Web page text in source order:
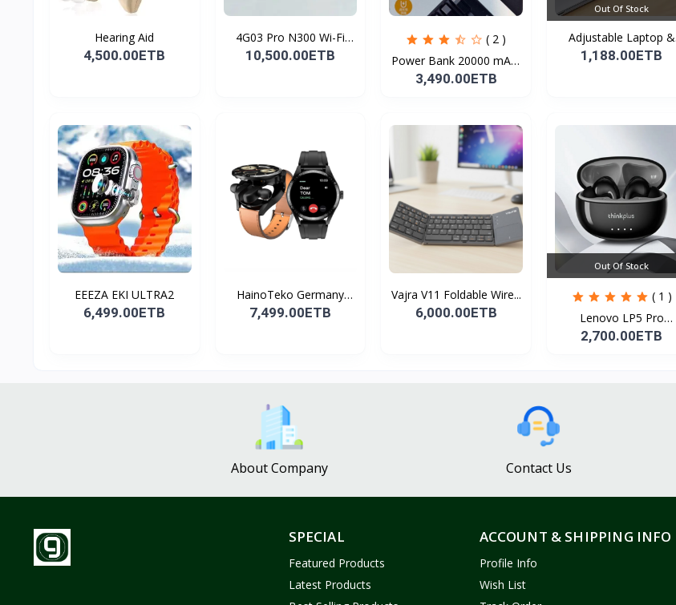
Hearing Aid
4,500.00ETB
4G03 Pro N300 Wi-Fi
4G...
10,500.00ETB
( 2 )
Power Bank 20000 mAh(
F...
3,490.00ETB
Out Of Stock
Adjustable Laptop &
Tab...
1,188.00ETB
EEEZA EKI ULTRA2
6,499.00ETB
HainoTeko Germany
Watch
7,499.00ETB
Vajra V11 Foldable Wire...
6,000.00ETB
Out Of Stock
( 1 )
Lenovo LP5 Pro
Headphon...
2,700.00ETB
About Company Contact Us
SPECIAL
Featured Products
Latest Products
ACCOUNT & SHIPPING INFO
Profile Info
Wish List